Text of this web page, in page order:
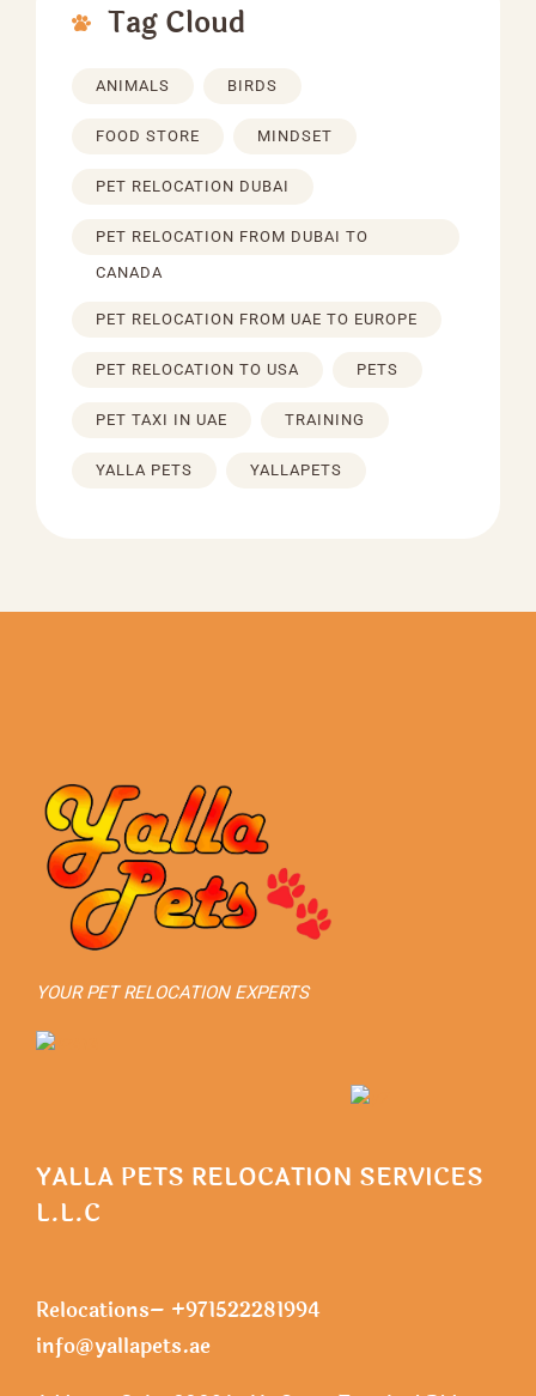
Tag Cloud
ANIMALS BIRDS
FOOD STORE MINDSET
PET RELOCATION DUBAI
PET RELOCATION FROM DUBAI TO
CANADA
PET RELOCATION FROM UAE TO EUROPE
PET RELOCATION TO USA PETS
PET TAXI IN UAE TRAINING
YALLA PETS YALLAPETS
YOUR PET RELOCATION EXPERTS
YALLA PETS RELOCATION SERVICES
L.L.C
Relocations– +971522281994
info@yallapets.ae